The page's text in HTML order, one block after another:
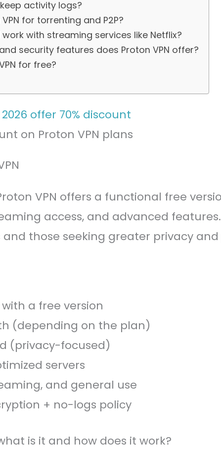
activity logs?
for torrenting and P2P?
work with streaming services like Netflix?
security features does Proton VPN offer?
for free?
on Proton VPN plans
VPN offers a functional free
access, and advanced
and those seeking greater privacy
a free version
(depending on the plan)
(privacy-focused)
servers
and general use
+ no-logs policy
is it and how does it work?